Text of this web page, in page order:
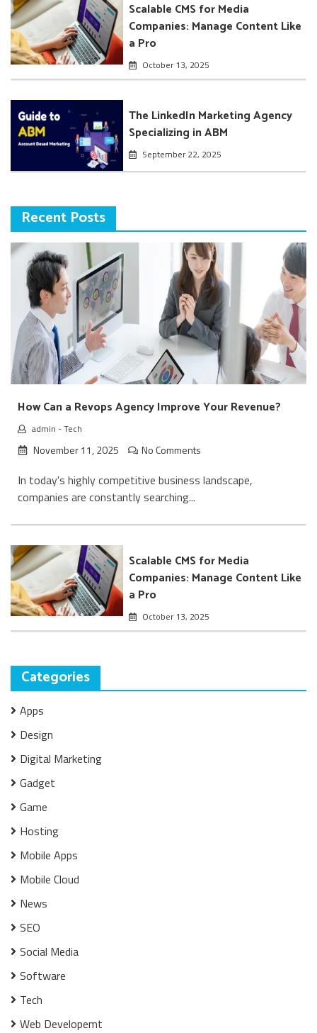
Scalable CMS for Media
Companies: Manage Content Like
a Pro
October 13, 2025
The LinkedIn Marketing Agency
Specializing in ABM
September 22, 2025
Recent Posts
How Can a Revops Agency Improve Your Revenue?
admin -Tech
November 11, 2025 No Comments
In today's highly competitive business landscape,
companies are constantly searching...
Scalable CMS for Media
Companies: Manage Content Like
a Pro
October 13, 2025
Categories
Apps
Design
Digital Marketing
Gadget
Game
Hosting
Mobile Apps
Mobile Cloud
News
SEO
Social Media
Software
Tech
Web Developemt